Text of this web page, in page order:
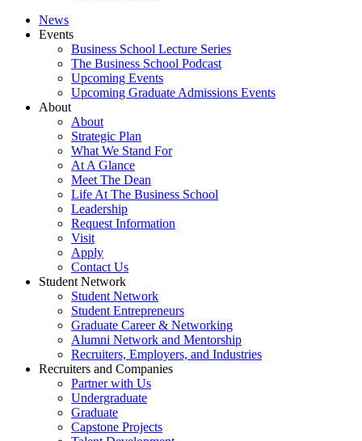
News
Events
Business School Lecture Series
The Business School Podcast
Upcoming Events
Upcoming Graduate Admissions Events
About
About
Strategic Plan
What We Stand For
At A Glance
Meet The Dean
Life At The Business School
Leadership
Request Information
Visit
Apply
Contact Us
Student Network
Student Network
Student Entrepreneurs
Graduate Career & Networking
Alumni Network and Mentorship
Recruiters, Employers, and Industries
Recruiters and Companies
Partner with Us
Undergraduate
Graduate
Capstone Projects